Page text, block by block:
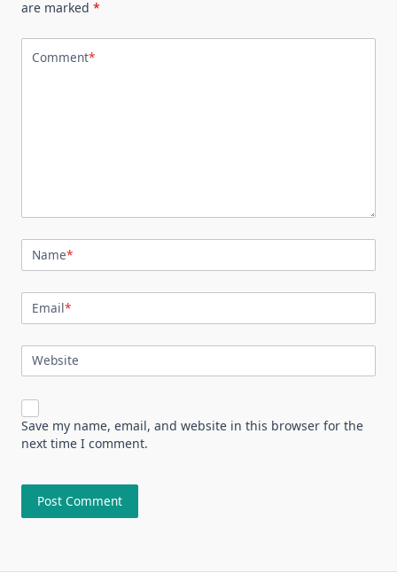
are marked *
Comment*
Name*
Email*
Website
Save my name, email, and website in this browser for the
next time I comment.